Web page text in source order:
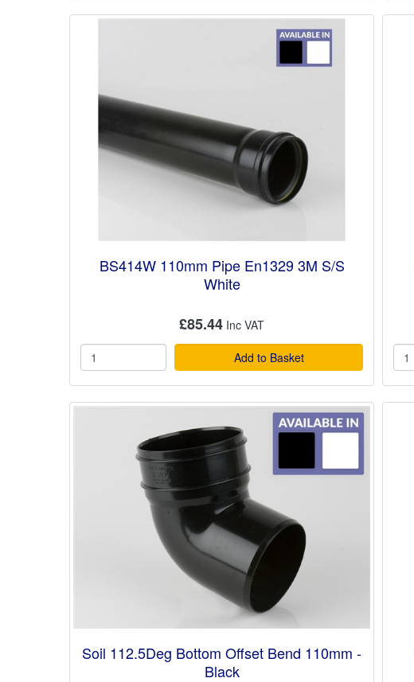
BS414W 110mm Pipe En1329 3M S/S
White
£85.44
Add to Basket
Soil 112.5Deg Bottom Offset Bend 110mm -
Black